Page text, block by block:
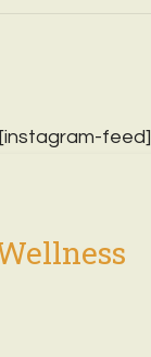
[instagram-feed]